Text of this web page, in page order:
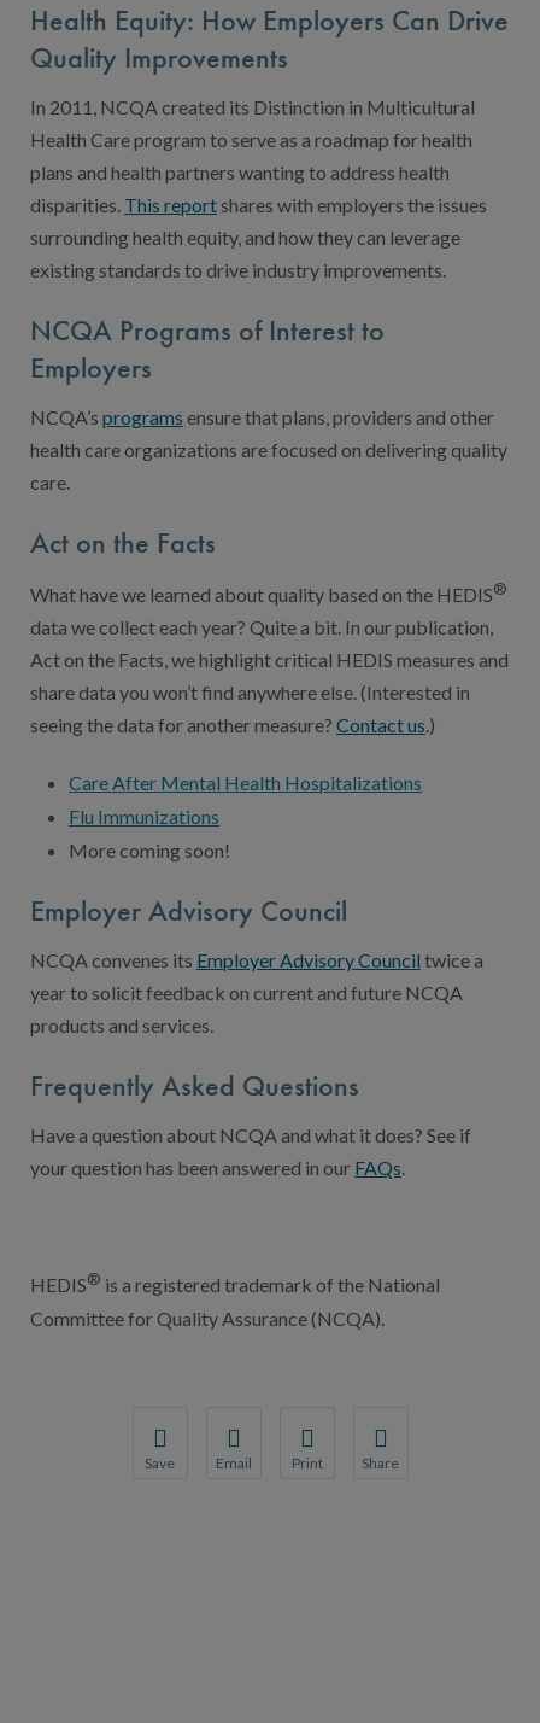
Health Equity: How Employers Can Drive
Quality Improvements
In 2011, NCQA created its Distinction in Multicultural
Health Care program to serve as a roadmap for health
plans and health partners wanting to address health
disparities. This report shares with employers the issues
surrounding health equity, and how they can leverage
existing standards to drive industry improvements.
NCQA Programs of Interest to
Employers
NCQA’s programs ensure that plans, providers and other
health care organizations are focused on delivering quality
care.
Act on the Facts
What have we learned about quality based on the HEDIS®
data we collect each year? Quite a bit. In our publication,
Act on the Facts, we highlight critical HEDIS measures and
share data you won’t find anywhere else. (Interested in
seeing the data for another measure? Contact us.)
Care After Mental Health Hospitalizations
Flu Immunizations
More coming soon!
Employer Advisory Council
NCQA convenes its Employer Advisory Council twice a
year to solicit feedback on current and future NCQA
products and services.
Frequently Asked Questions
Have a question about NCQA and what it does? See if
your question has been answered in our FAQs
HEDIS® is a registered trademark of the National
Committee for Quality Assurance (NCQA).
Save Email Print Share